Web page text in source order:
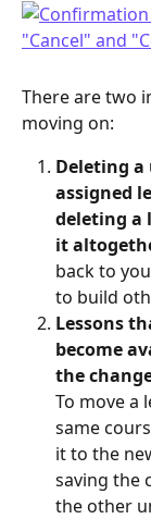
There are two
moving on:
Deleting a
assigned
deleting a
it
back to
to build
Lessons
become
the
To move a
same
it to the
saving the
the other